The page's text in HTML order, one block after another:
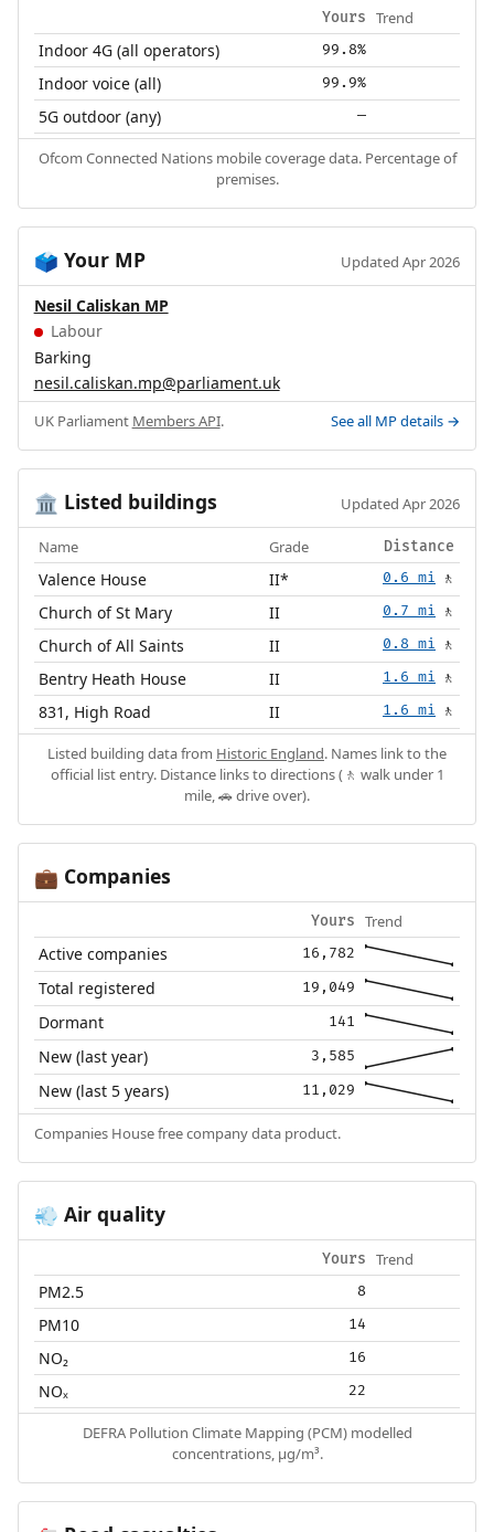
Yours Trend
Indoor 4G (all operators) 99.8%
Indoor voice (all) 99.9%
5G outdoor (any) —
Ofcom Connected Nations mobile coverage data. Percentage of
premises.
🗳️ Your MP Updated Apr 2026
Nesil Caliskan MP
Labour
Barking
nesil.caliskan.mp@parliament.uk
UK Parliament Members API. See all MP details →
🏛️ Listed buildings Updated Apr 2026
Name Grade Distance
Valence House II* 0.6 mi 🚶
Church of St Mary II 0.7 mi 🚶
Church of All Saints II 0.8 mi 🚶
Bentry Heath House II 1.6 mi 🚶
831, High Road II 1.6 mi 🚶
Listed building data from Historic England. Names link to the
official list entry. Distance links to directions (🚶 walk under 1
mile, 🚗 drive over).
💼 Companies
Yours Trend
Active companies 16,782
Total registered 19,049
Dormant 141
New (last year) 3,585
New (last 5 years) 11,029
Companies House free company data product.
💨 Air quality
Yours Trend
PM2.5 8
PM10 14
NO₂ 16
NOₓ 22
DEFRA Pollution Climate Mapping (PCM) modelled
concentrations, µg/m³.